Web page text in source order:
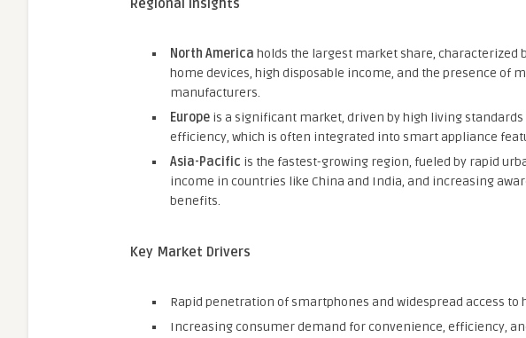
Regional Insights
North America holds the largest market share, characterized
home devices, high disposable income, and the presence of
manufacturers.
Europe is a significant market, driven by high living
efficiency, which is often integrated into smart appliance
Asia-Pacific is the fastest-growing region, fueled by rapid
income in countries like China and India, and increasing
benefits.
Key Market Drivers
Rapid penetration of smartphones and widespread access to
Increasing consumer demand for convenience, efficiency,